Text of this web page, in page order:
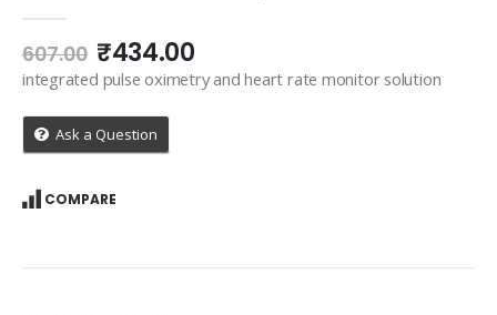
607.00 Original
price
was:
₹607.00.
₹434.00Current
price
is:
integrated pulse oximetry and heart rate monitor solution
Ask a Question
COMPARE